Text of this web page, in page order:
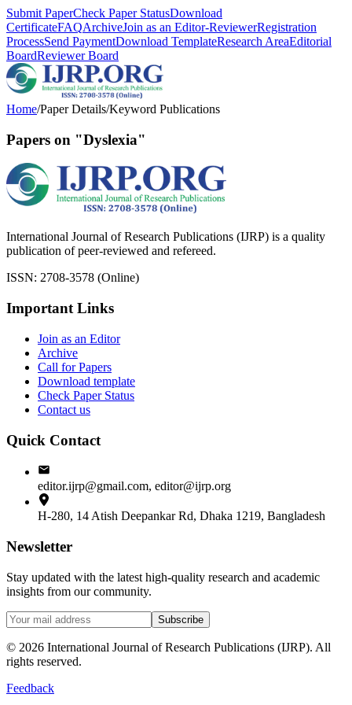
Submit PaperCheck Paper StatusDownload
CertificateFAQArchiveJoin as an Editor-ReviewerRegistration
ProcessSend PaymentDownload TemplateResearch AreaEditorial
BoardReviewer Board
Home/Paper Details/Keyword Publications
Papers on "Dyslexia"
International Journal of Research Publications (IJRP) is a quality
publication of peer-reviewed and refereed.
ISSN: 2708-3578 (Online)
Important Links
Join as an Editor
Archive
Call for Papers
Download template
Check Paper Status
Contact us
Quick Contact
editor.ijrp@gmail.com, editor@ijrp.org
H-280, 14 Atish Deepankar Rd, Dhaka 1219, Bangladesh
Newsletter
Stay updated with the latest high-quality research and academic
insights from our community.
Subscribe
© 2026 International Journal of Research Publications (IJRP). All
rights reserved.
Feedback